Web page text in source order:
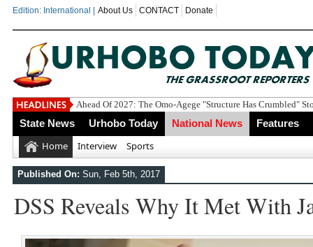
Edition: International | About Us CONTACT Donate
Economic Summi
State News Urhobo Today National News Features
Home Interview Sports
Published On: Sun, Feb 5th, 2017
DSS Reveals Why It Met With